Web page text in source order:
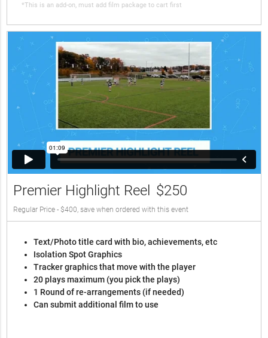
*This is an add-on, must add film package to cart first
Premier Highlight Reel $250
Regular Price - $400, save when ordered with this event
Text/Photo title card with bio, achievements, etc
Isolation Spot Graphics
Tracker graphics that move with the player
20 plays maximum (you pick the plays)
1 Round of re-arrangements (if needed)
Can submit additional film to use